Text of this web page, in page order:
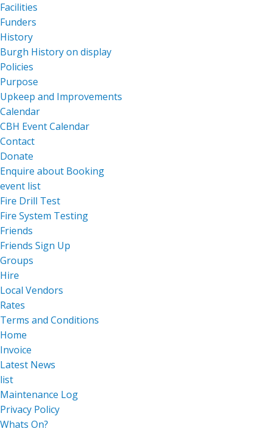
Facilities
Funders
History
Burgh History on display
Policies
Purpose
Upkeep and Improvements
Calendar
CBH Event Calendar
Contact
Donate
Enquire about Booking
event list
Fire Drill Test
Fire System Testing
Friends
Friends Sign Up
Groups
Hire
Local Vendors
Rates
Terms and Conditions
Home
Invoice
Latest News
list
Maintenance Log
Privacy Policy
Whats On?